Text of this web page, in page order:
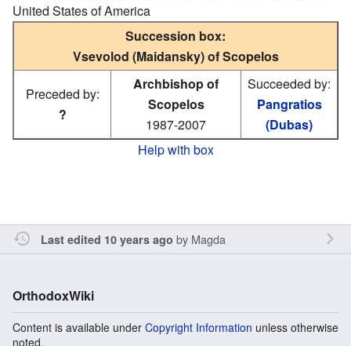
United States of America
Succession box:
Vsevolod (Maidansky) of Scopelos
Preceded by:
?
Archbishop of
Scopelos
1987-2007
Succeeded by:
Pangratios
(Dubas)
Help with box
Last edited 10 years ago by Magda
OrthodoxWiki
Content is available under Copyright Information unless otherwise
noted.